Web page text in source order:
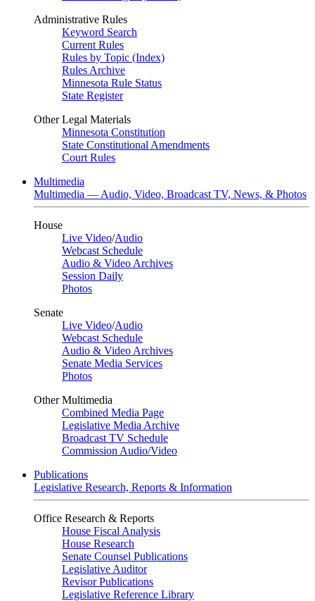
Administrative Rules
Keyword Search
Current Rules
Rules by Topic (Index)
Rules Archive
Minnesota Rule Status
State Register
Other Legal Materials
Minnesota Constitution
State Constitutional Amendments
Court Rules
Multimedia
Multimedia — Audio, Video, Broadcast TV, News, & Photos
House
Live Video/Audio
Webcast Schedule
Audio & Video Archives
Session Daily
Photos
Senate
Live Video/Audio
Webcast Schedule
Audio & Video Archives
Senate Media Services
Photos
Other Multimedia
Combined Media Page
Legislative Media Archive
Broadcast TV Schedule
Commission Audio/Video
Publications
Legislative Research, Reports & Information
Office Research & Reports
House Fiscal Analysis
House Research
Senate Counsel Publications
Legislative Auditor
Revisor Publications
Legislative Reference Library